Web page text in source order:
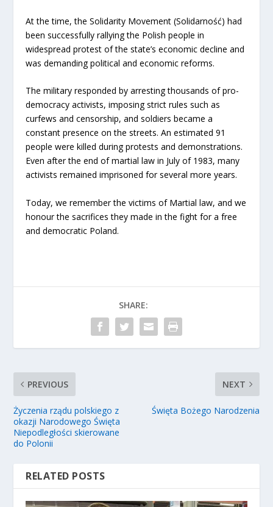
At the time, the Solidarity Movement (Solidarność) had
been successfully rallying the Polish people in
widespread protest of the state’s economic decline and
was demanding political and economic reforms.
The military responded by arresting thousands of pro-
democracy activists, imposing strict rules such as
curfews and censorship, and soldiers became a
constant presence on the streets. An estimated 91
people were killed during protests and demonstrations.
Even after the end of martial law in July of 1983, many
activists remained imprisoned for several more years.
Today, we remember the victims of Martial law, and we
honour the sacrifices they made in the fight for a free
and democratic Poland.
SHARE:
PREVIOUS
Życzenia rządu polskiego z
okazji Narodowego Święta
Niepodległości skierowane
do Polonii
NEXT
Święta Bożego Narodzenia
RELATED POSTS